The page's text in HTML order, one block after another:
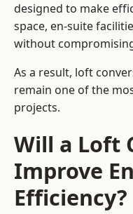
designed to make
space, en-suite
without
As a result, loft
remain one of the
projects.
Will a Loft
Improve
Efficiency?